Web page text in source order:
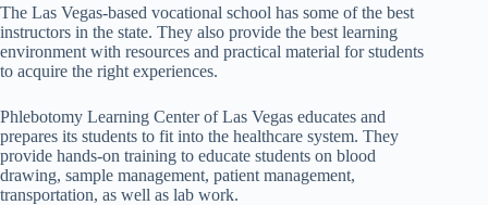
The Las Vegas-based vocational school has some of the best
instructors in the state. They also provide the best learning
environment with resources and practical material for students
to acquire the right experiences.
Phlebotomy Learning Center of Las Vegas educates and
prepares its students to fit into the healthcare system. They
provide hands-on training to educate students on blood
drawing, sample management, patient management,
transportation, as well as lab work.